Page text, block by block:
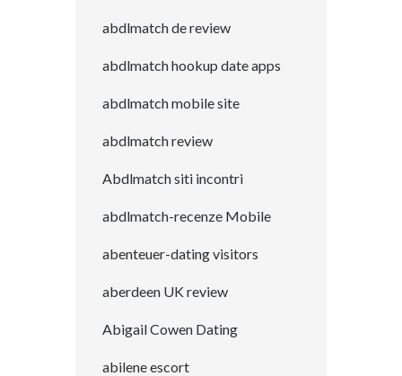
abdlmatch de review
abdlmatch hookup date apps
abdlmatch mobile site
abdlmatch review
Abdlmatch siti incontri
abdlmatch-recenze Mobile
abenteuer-dating visitors
aberdeen UK review
Abigail Cowen Dating
abilene escort